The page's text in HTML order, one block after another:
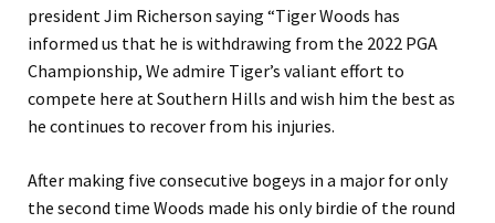
president Jim Richerson saying “Tiger Woods has
informed us that he is withdrawing from the 2022 PGA
Championship, We admire Tiger’s valiant effort to
compete here at Southern Hills and wish him the best as
he continues to recover from his injuries.
After making five consecutive bogeys in a major for only
the second time Woods made his only birdie of the round